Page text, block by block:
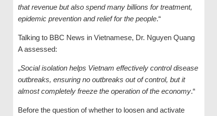
that revenue but also spend many billions for treatment,
epidemic prevention and relief for the people.“
Talking to BBC News in Vietnamese, Dr. Nguyen Quang
A assessed:
„Social isolation helps Vietnam effectively control disease
outbreaks, ensuring no outbreaks out of control, but it
almost completely freeze the operation of the economy.“
Before the question of whether to loosen and activate